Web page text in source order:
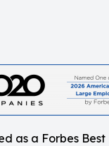
as a Forbes